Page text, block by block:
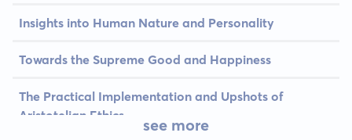
Insights into Human Nature and Personality
Towards the Supreme Good and Happiness
The Practical Implementation and Upshots of
Aristotelian Ethics
see more